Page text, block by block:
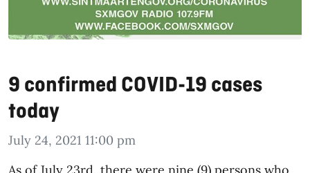
9 confirmed COVID-19 cases
today
July 24, 2021 11:00 pm